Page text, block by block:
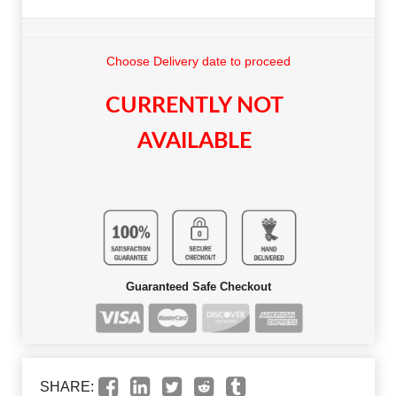
Choose Delivery date to proceed
CURRENTLY NOT
AVAILABLE
Guaranteed Safe Checkout
SHARE: